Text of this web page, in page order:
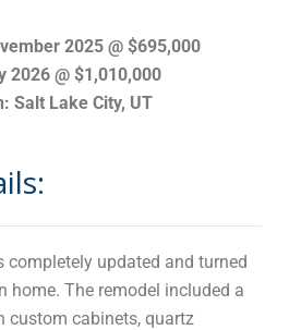
2025 @ $695,000
2026 @ $1,010,000
Salt Lake City, UT
completely updated and turned
home. The remodel included a
custom cabinets, quartz